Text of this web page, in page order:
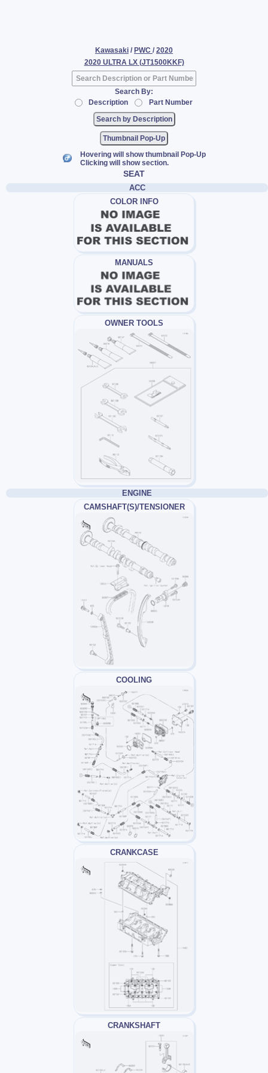
Kawasaki / PWC / 2020
2020 ULTRA LX (JT1500KKF)
Search By:
Description
Part Number
Thumbnail Pop-Up
Hovering will show thumbnail Pop-Up
Clicking will show section.
SEAT
ACC
COLOR INFO
MANUALS
OWNER TOOLS
ENGINE
CAMSHAFT(S)/TENSIONER
COOLING
CRANKCASE
CRANKSHAFT